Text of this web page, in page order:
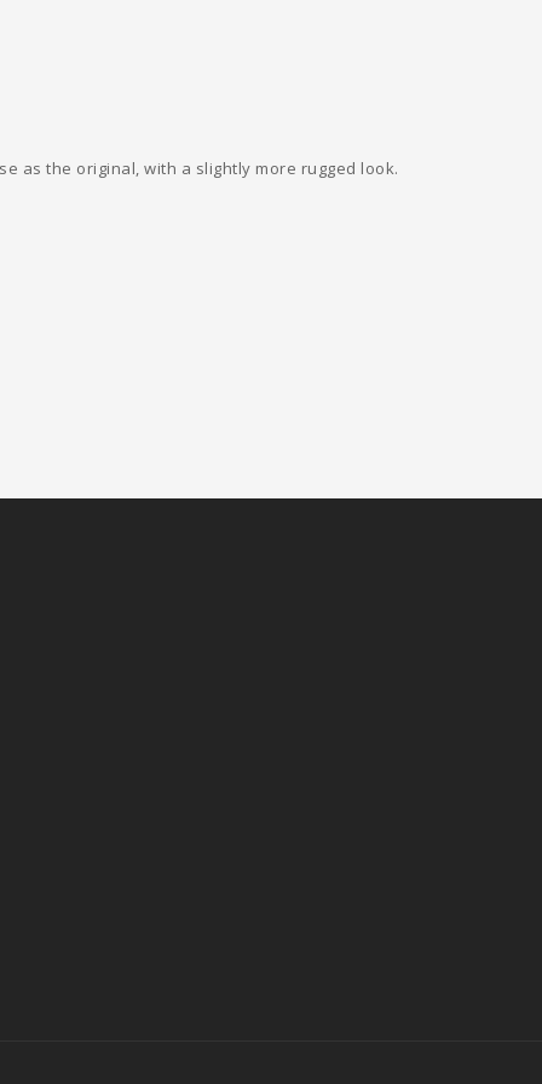
as the original, with a slightly more rugged look.